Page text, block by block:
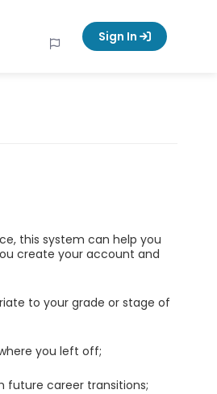
Sign In
this system can help you
create your account and
to your grade or stage of
you left off;
future career transitions;